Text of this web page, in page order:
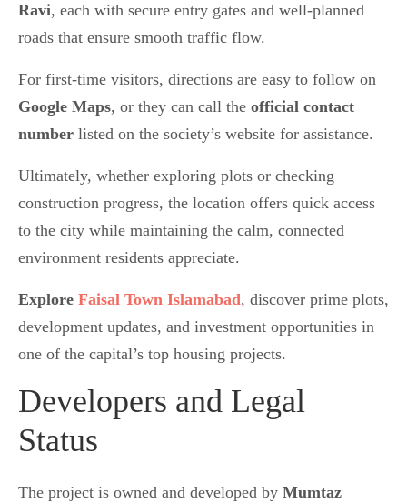
Ravi, each with secure entry gates and well-planned
roads that ensure smooth traffic flow.
For first-time visitors, directions are easy to follow on
Google Maps, or they can call the official contact
number listed on the society’s website for assistance.
Ultimately, whether exploring plots or checking
construction progress, the location offers quick access
to the city while maintaining the calm, connected
environment residents appreciate.
Explore Faisal Town Islamabad, discover prime plots,
development updates, and investment opportunities in
one of the capital’s top housing projects.
Developers and Legal
Status
The project is owned and developed by Mumtaz